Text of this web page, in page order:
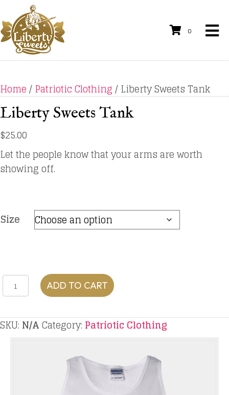
0
Home/Patriotic Clothing/ Liberty Sweets Tank
Liberty Sweets Tank
$25.00
Let the people know that your arms are worth
showing off.
Size
Liberty
Sweets
quantity
ADD TO CART
SKU: N/ACategory: Patriotic Clothing